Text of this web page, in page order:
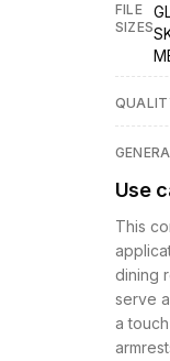
FILE
SIZES
Use
This
dining
serve
a